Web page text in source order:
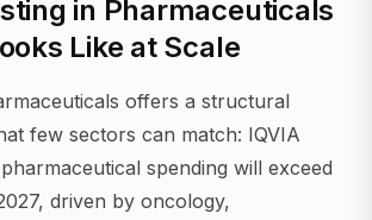
in Pharmaceuticals
Like at Scale
offers a structural
few sectors can match: IQVIA
spending will exceed
driven by oncology,